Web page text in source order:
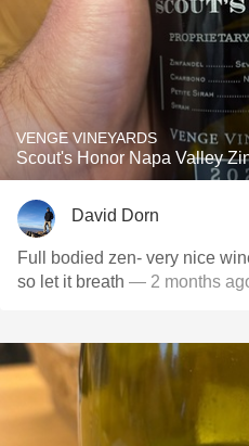
VENGE VINEYARDS
Scout's Honor Napa Valley
David Dorn
Full bodied zen- very nice
so let it breath — 2 months